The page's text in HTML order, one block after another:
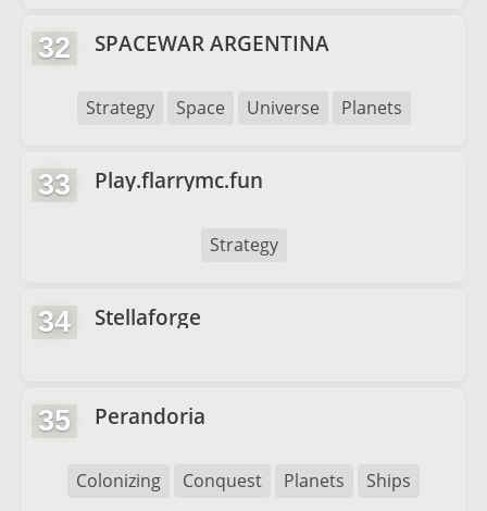
32 SPACEWAR ARGENTINA
Strategy Space Universe Planets
33 Play.flarrymc.fun
Strategy
34 Stellaforge
35 Perandoria
Colonizing Conquest Planets Ships